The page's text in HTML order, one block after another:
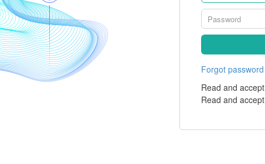
Forgot password
Read and accept
Read and accept